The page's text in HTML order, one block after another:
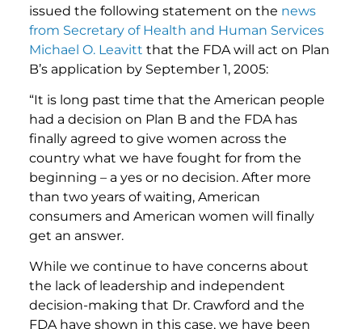
issued the following statement on the news
from Secretary of Health and Human Services
Michael O. Leavitt that the FDA will act on Plan
B’s application by September 1, 2005:
“It is long past time that the American people
had a decision on Plan B and the FDA has
finally agreed to give women across the
country what we have fought for from the
beginning – a yes or no decision. After more
than two years of waiting, American
consumers and American women will finally
get an answer.
While we continue to have concerns about
the lack of leadership and independent
decision-making that Dr. Crawford and the
FDA have shown in this case, we have been